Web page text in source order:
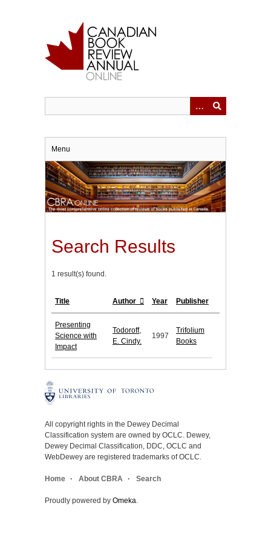
Menu
Search Results
1 result(s) found.
Title Author Year Publisher
Presenting
Science with
Impact
Todoroff,
E. Cindy.
1997
Trifolium
Books
All copyright rights in the Dewey Decimal
Classification system are owned by OCLC. Dewey,
Dewey Decimal Classification, DDC, OCLC and
WebDewey are registered trademarks of OCLC.
Home About CBRA Search
Proudly powered by Omeka.